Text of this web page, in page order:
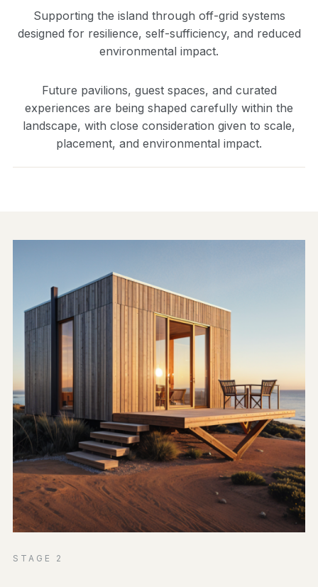
Supporting the island through off-grid systems
designed for resilience, self-sufficiency, and reduced
environmental impact.
Future pavilions, guest spaces, and curated
experiences are being shaped carefully within the
landscape, with close consideration given to scale,
placement, and environmental impact.
STAGE 2